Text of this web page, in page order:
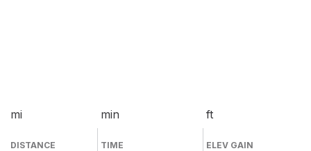
mi
DISTANCE
min
TIME
ft
ELEV GAIN